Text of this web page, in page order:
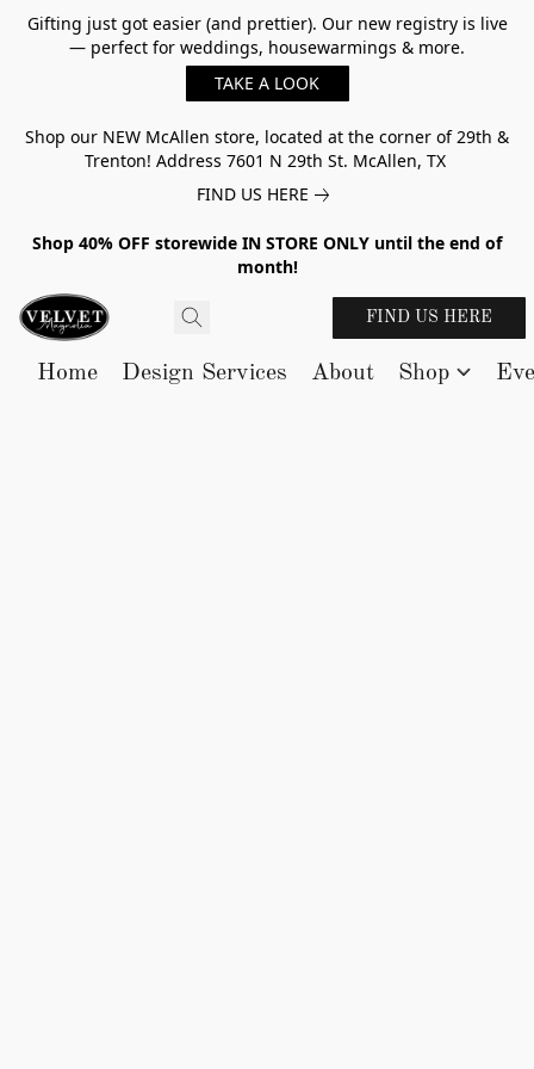
Gifting just got easier (and prettier). Our new registry is live
— perfect for weddings, housewarmings & more.
TAKE A LOOK
Shop our NEW McAllen store, located at the corner of 29th &
Trenton! Address 7601 N 29th St. McAllen, TX
FIND US HERE
Shop 40% OFF storewide IN STORE ONLY until the end of
month!
FIND US HERE
Home Design Services About Shop